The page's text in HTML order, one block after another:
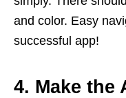
and color. Easy
successful app!
4. Make the